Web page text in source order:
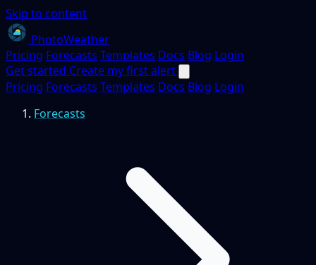
Skip to content
PhotoWeather
Pricing Forecasts Templates Docs Blog Login
Get started Create my first alert
Pricing Forecasts Templates Docs Blog Login
Forecasts